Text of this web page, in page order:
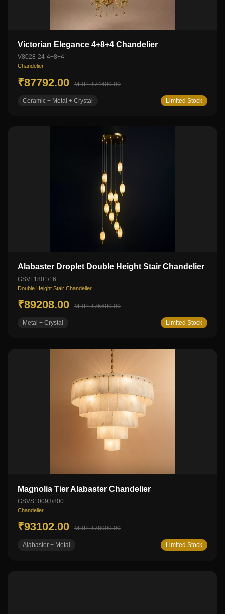
Victorian Elegance 4+8+4 Chandelier
V8028-24-4+8+4
Chandelier
₹87792.00 MRP: ₹74400.00
Ceramic + Metal + Crystal Limited Stock
Alabaster Droplet Double Height Stair Chandelier
GSVL1801/16
Double Height Stair Chandelier
₹89208.00 MRP: ₹75600.00
Metal + Crystal Limited Stock
Magnolia Tier Alabaster Chandelier
GSVS10093/800
Chandelier
₹93102.00 MRP: ₹78900.00
Alabaster + Metal Limited Stock